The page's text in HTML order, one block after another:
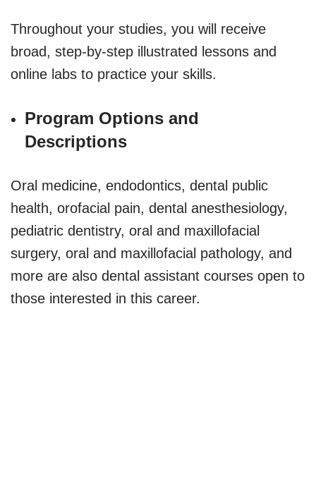
Throughout your studies, you will receive
broad, step-by-step illustrated lessons and
online labs to practice your skills.
Program Options and
Descriptions
Oral medicine, endodontics, dental public
health, orofacial pain, dental anesthesiology,
pediatric dentistry, oral and maxillofacial
surgery, oral and maxillofacial pathology, and
more are also dental assistant courses open to
those interested in this career.